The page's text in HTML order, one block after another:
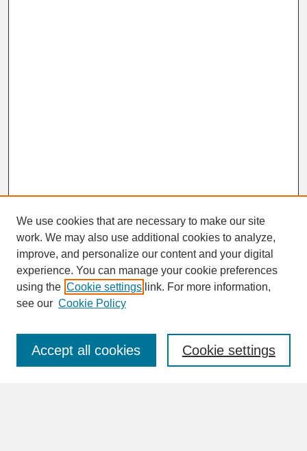
SEARCH
Enter search terms:
We use cookies that are necessary to make our site
work. We may also use additional cookies to analyze,
improve, and personalize our content and your digital
experience. You can manage your cookie preferences
using the Cookie settings link. For more information,
see our Cookie Policy
Cookie settings
Accept all cookies